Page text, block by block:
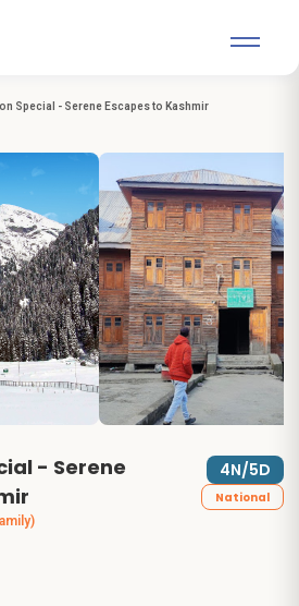
Special - Serene Escapes to Kashmir
- Serene
4N/5D
National